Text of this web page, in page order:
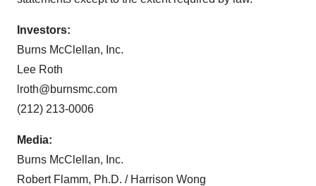
Investors:
Burns McClellan, Inc.
Lee Roth
lroth@burnsmc.com
(212) 213-0006
Media:
Burns McClellan, Inc.
Robert Flamm, Ph.D. / Harrison Wong